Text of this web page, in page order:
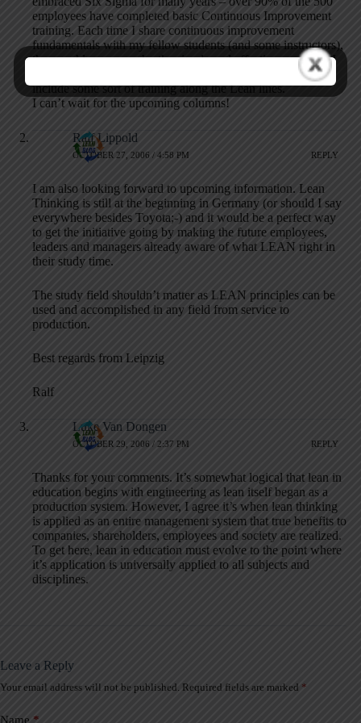
employees have completed basic Continuous Improvement
training. Each time I share continuous improvement
fundamentals with my fellow students (and some instructors),
they are blown away by the simple and effective concepts. I
would posit that any advanced professional degree needs to
include some sort of training along the Lean lines.
I can’t wait for the upcoming columns!
Ralf Lippold
OCTOBER 27, 2006 / 4:58 PM REPLY
I am also looking forward to upcoming information. Lean
Thinking is still at the beginning in Germany (or should I say
everywhere besides Toyota;-) and it would be a perfect way
to get the initiative going by making the future employees,
leaders and managers already aware of what LEAN right in
their study time.
The study field shouldn’t matter as LEAN principles can be
used and accomplished in any field from service to
production.
Best regards from Leipzig
Ralf
Luke Van Dongen
OCTOBER 29, 2006 / 2:37 PM REPLY
Thanks for your comments. It’s somewhat logical that lean in
education begins with engineering as lean itself began as a
production system. However, I agree it’s when lean thinking
is applied as an entire management system that true benefits to
companies, shareholders, employees and society are realized.
To get here, lean in education must evolve to the point where
it’s application is universally applied to all subjects and
disciplines.
Leave a Reply
Your email address will not be published. Required fields are marked *
Name *
A
t